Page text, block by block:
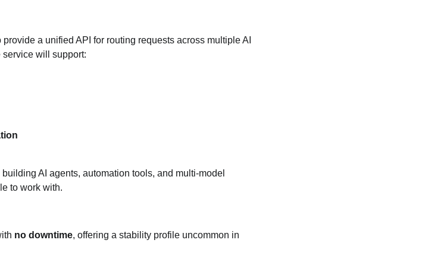
provide a unified API for routing requests across multiple AI
service will support:
AI agents, automation tools, and multi‑model
to work with.
no downtime, offering a stability profile uncommon in